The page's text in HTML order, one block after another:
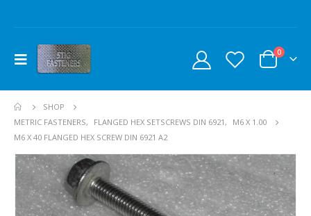
0
SHOP
METRIC FASTENERS, FLANGED HEX SETSCREWS DIN 6921,
M6 X 1.00
M6 X 40 FLANGED HEX SCREW DIN 6921 A2